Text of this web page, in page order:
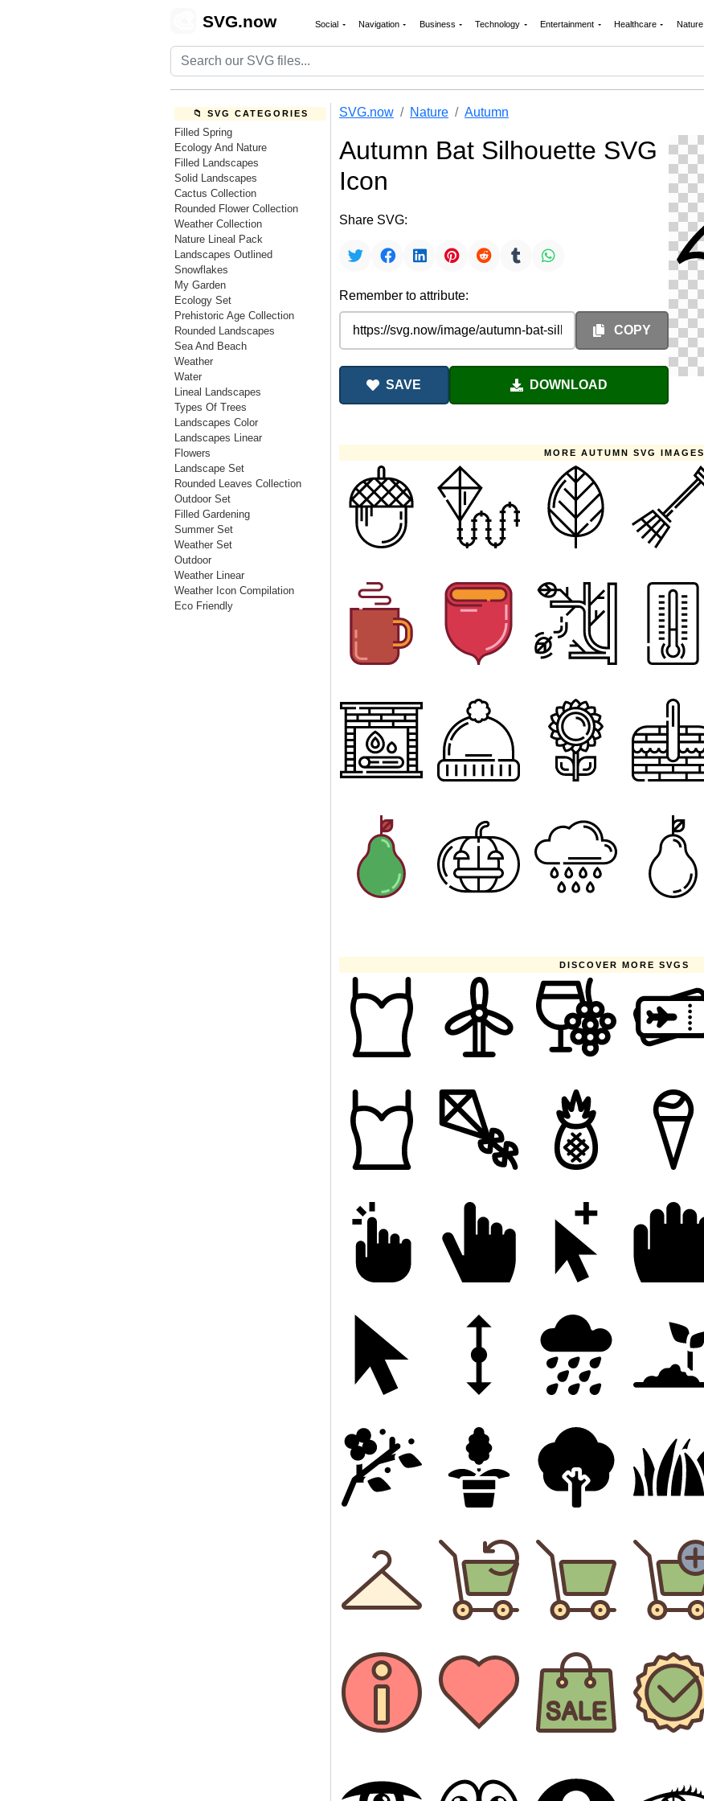
SVG.now Social Navigation Business Technology Entertainment Healthcare Nature
📁 SVG CATEGORIES
Filled Spring
Ecology And Nature
Filled Landscapes
Solid Landscapes
Cactus Collection
Rounded Flower Collection
Weather Collection
Nature Lineal Pack
Landscapes Outlined
Snowflakes
My Garden
Ecology Set
Prehistoric Age Collection
Rounded Landscapes
Sea And Beach
Weather
Water
Lineal Landscapes
Types Of Trees
Landscapes Color
Landscapes Linear
Flowers
Landscape Set
Rounded Leaves Collection
Outdoor Set
Filled Gardening
Summer Set
Weather Set
Outdoor
Weather Linear
Weather Icon Compilation
Eco Friendly
SVG.now Nature Autumn
Autumn Bat Silhouette SVG
Icon
Share SVG:
Remember to attribute:
COPY
SAVE DOWNLOAD
MORE AUTUMN SVG IMAGES
DISCOVER MORE SVGS